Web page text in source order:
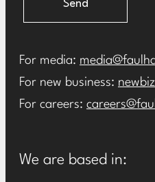
Send
For media:
For new business:
For careers:
We are based in: